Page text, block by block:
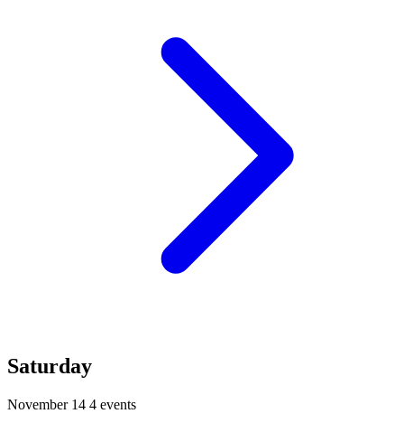
Saturday
November 14 4 events